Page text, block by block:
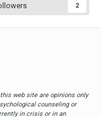
2
web site are opinions only
counseling or
in crisis or in an